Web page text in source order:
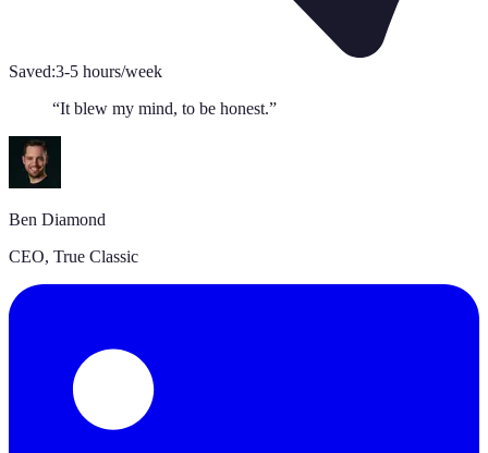
Saved:3-5 hours/week
“It blew my mind, to be honest.”
Ben Diamond
CEO, True Classic